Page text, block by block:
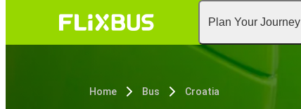
Plan Your Journey
Home Bus Croatia